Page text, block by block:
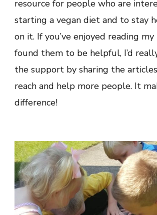
resource for people who are
starting a vegan diet and to stay
on it. If you’ve enjoyed reading
found them to be helpful, I’d
the support by sharing the
reach and help more people. It
difference!